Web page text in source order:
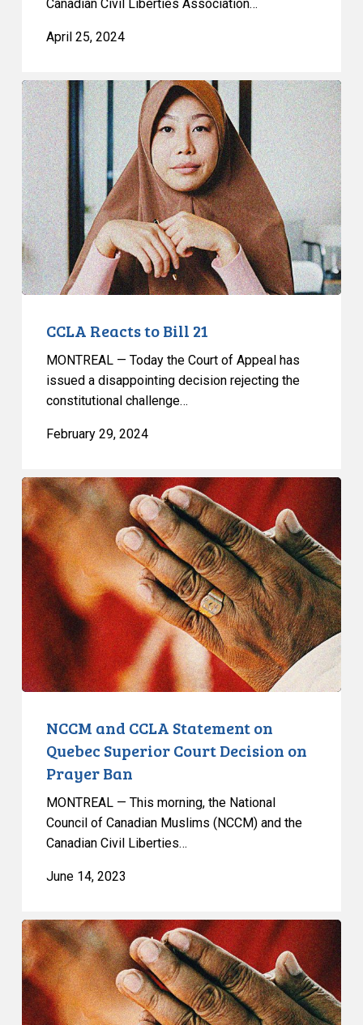
Canadian Civil Liberties Association…
April 25, 2024
CCLA
Reacts
to
Bill
21
CCLA Reacts to Bill 21
MONTREAL — Today the Court of Appeal has
issued a disappointing decision rejecting the
constitutional challenge…
February 29, 2024
NCCM
and
CCLA
Statement
on
Quebec
Superior
Court
Decision
on
Prayer
NCCM and CCLA Statement on
Quebec Superior Court Decision on
Prayer Ban
MONTREAL — This morning, the National
Council of Canadian Muslims (NCCM) and the
Canadian Civil Liberties…
June 14, 2023
NCCM
and
CCLA
Litigating
Prayer